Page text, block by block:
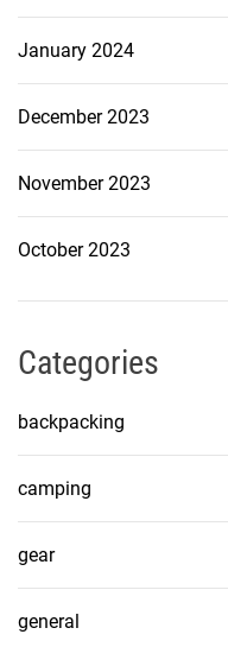
January 2024
December 2023
November 2023
October 2023
Categories
backpacking
camping
gear
general